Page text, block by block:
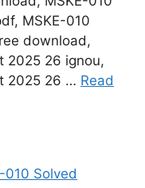
MSKE-010
download,
2025 26 ignou,
2025 26 … Read
010 Solved